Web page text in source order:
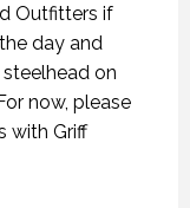
Outfitters if
day and
on
now, please
with Griff